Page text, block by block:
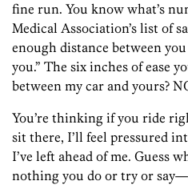
fine run. You know what’s
Medical Association’s list of
enough distance between
you.” The six inches of ease
between my car and yours?
You’re thinking if you ride
sit there, I’ll feel pressured
I’ve left ahead of me. Guess
nothing you do or try or